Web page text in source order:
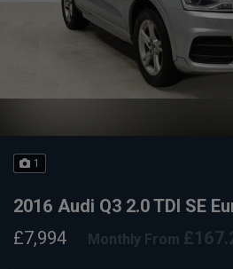
1
2016 Audi Q3 2.0 TDI SE
£7,994
Monthly From